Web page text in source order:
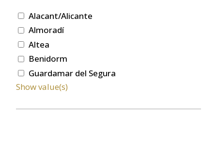
Alacant/Alicante
Almoradí
Altea
Benidorm
Guardamar del Segura
Show value(s)